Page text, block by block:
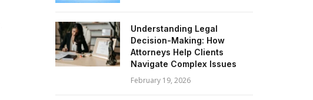
Understanding Legal
Decision-Making: How
Attorneys Help Clients
Navigate Complex Issues
February 19, 2026